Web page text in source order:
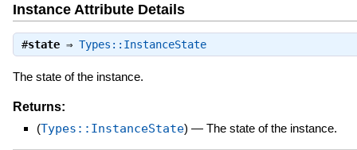
Instance Attribute Details
#state⇒ Types::InstanceState
The state of the instance.
Returns:
(Types::InstanceState) — The state of the instance.